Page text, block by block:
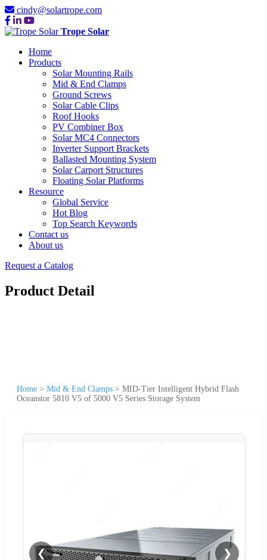
cindy@solartrope.com
Trope Solar
Home
Products
Solar Mounting Rails
Mid & End Clamps
Ground Screws
Solar Cable Clips
Roof Hooks
PV Combiner Box
Solar MC4 Connectors
Inverter Support Brackets
Ballasted Mounting System
Solar Carport Structures
Floating Solar Platforms
Resource
Global Service
Hot Blog
Top Search Keywords
Contact us
About us
Request a Catalog
Product Detail
Home > Mid & End Clamps > MID-Tier Intelligent Hybrid Flash
Oceanstor 5810 V5 of 5000 V5 Series Storage System
❮ ❯